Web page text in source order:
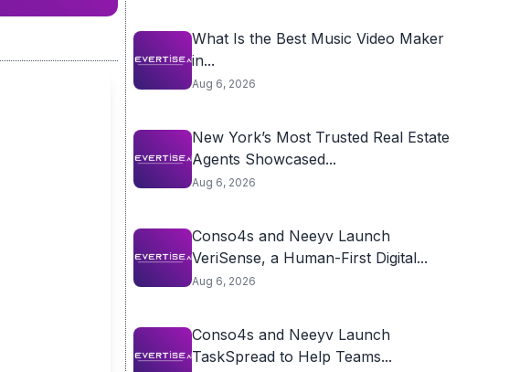
What Is the Best Music Video Maker
in...
Aug 6, 2026
New York’s Most Trusted Real Estate
Agents Showcased...
Aug 6, 2026
Conso4s and Neeyv Launch
VeriSense, a Human-First Digital...
Aug 6, 2026
Conso4s and Neeyv Launch
TaskSpread to Help Teams...